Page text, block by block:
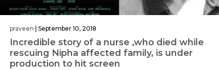
praveen September 10, 2018
Incredible story of a nurse ,who died while
rescuing Nipha affected family, is under
production to hit screen